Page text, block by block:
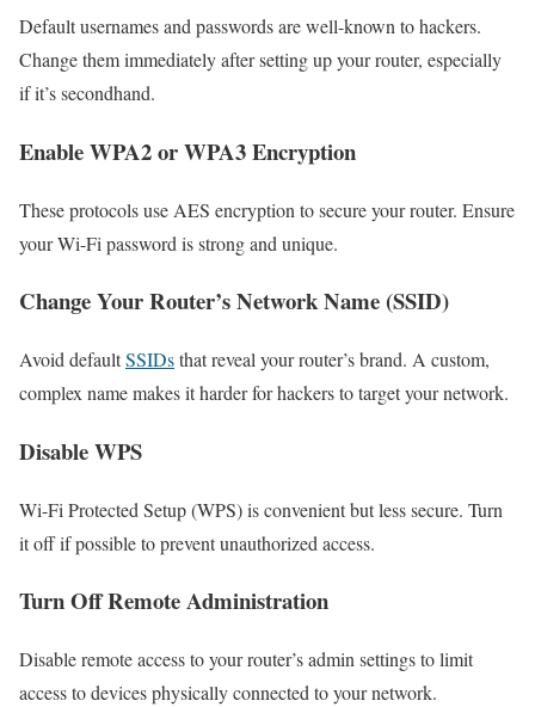
Default usernames and passwords are well-known to hackers.
Change them immediately after setting up your router, especially
if it’s secondhand.
Enable WPA2 or WPA3 Encryption
These protocols use AES encryption to secure your router. Ensure
your Wi-Fi password is strong and unique.
Change Your Router’s Network Name (SSID)
Avoid defaultSSIDsthat reveal your router’s brand. A custom,
complex name makes it harder for hackers to target your network.
Disable WPS
Wi-Fi Protected Setup (WPS) is convenient but less secure. Turn
it off if possible to prevent unauthorized access.
Turn Off Remote Administration
Disable remote access to your router’s admin settings to limit
access to devices physically connected to your network.